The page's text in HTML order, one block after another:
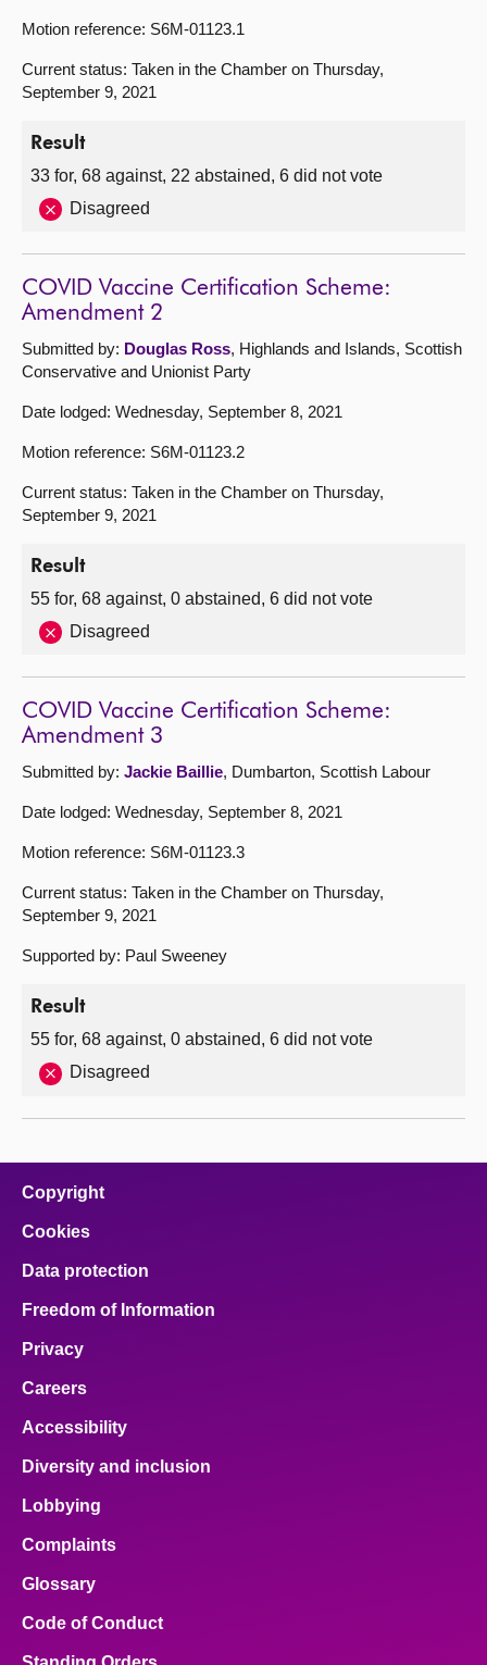
Motion reference: S6M-01123.1
Current status: Taken in the Chamber on Thursday,
September 9, 2021
Result
33 for, 68 against, 22 abstained, 6 did not vote
Disagreed
COVID Vaccine Certification Scheme:
Amendment 2
Submitted by: Douglas Ross, Highlands and Islands, Scottish
Conservative and Unionist Party
Date lodged: Wednesday, September 8, 2021
Motion reference: S6M-01123.2
Current status: Taken in the Chamber on Thursday,
September 9, 2021
Result
55 for, 68 against, 0 abstained, 6 did not vote
Disagreed
COVID Vaccine Certification Scheme:
Amendment 3
Submitted by: Jackie Baillie, Dumbarton, Scottish Labour
Date lodged: Wednesday, September 8, 2021
Motion reference: S6M-01123.3
Current status: Taken in the Chamber on Thursday,
September 9, 2021
Supported by: Paul Sweeney
Result
55 for, 68 against, 0 abstained, 6 did not vote
Disagreed
Copyright
Cookies
Data protection
Freedom of Information
Privacy
Careers
Accessibility
Diversity and inclusion
Lobbying
Complaints
Glossary
Code of Conduct